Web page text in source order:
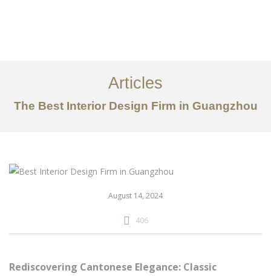
关于我们
服务内容
EN
Articles
The Best Interior Design Firm in Guangzhou
August 14, 2024
406
Rediscovering Cantonese Elegance: Classic